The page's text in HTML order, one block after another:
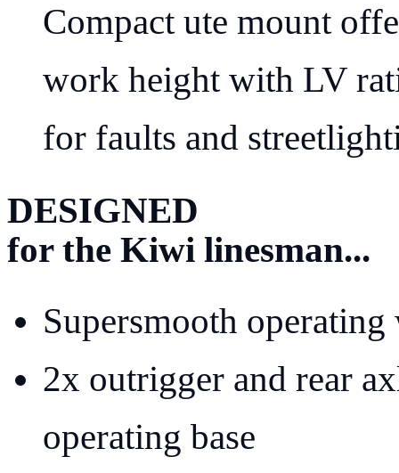
Compact ute mount
work height with LV
for faults and
DESIGNED
for the Kiwi linesman...
Supersmooth
2x outrigger and rear
operating base